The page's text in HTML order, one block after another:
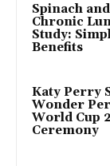
Spinach
Chronic
Study:
Benefits
Katy Perry
Wonder
World Cup
Ceremony